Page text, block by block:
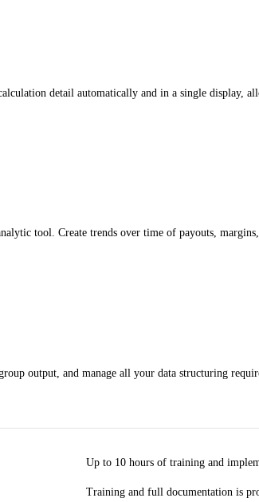
detail automatically and in a single display,
tool. Create trends over time of payouts,
output, and manage all your data structuring
Up to 10 hours of training and
Training and full documentation is